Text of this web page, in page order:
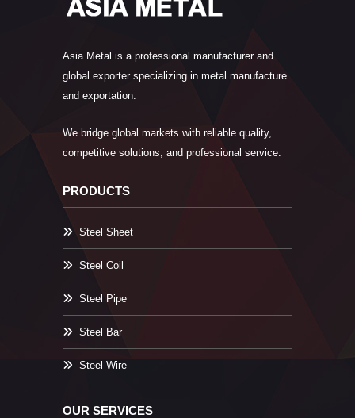
Asia Metal is a professional manufacturer and
global exporter specializing in metal manufacture
and exportation.
We bridge global markets with reliable quality,
competitive solutions, and professional service.
PRODUCTS
Steel Sheet
Steel Coil
Steel Pipe
Steel Bar
Steel Wire
OUR SERVICES